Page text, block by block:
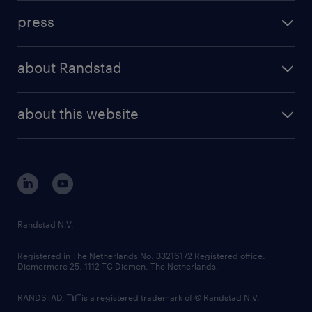
randstad professional
randstad digital
results and reports
press
about Randstad
corporate governance
randstad innovation fund
country websites
about this website
Randstad N.V.
Registered in The Netherlands No: 33216172 Registered office:
Diemermere 25, 1112 TC Diemen, The Netherlands.
RANDSTAD, is a registered trademark of © Randstad N.V.